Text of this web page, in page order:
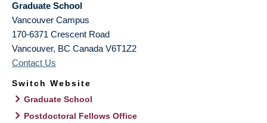
Graduate School
Vancouver Campus
170-6371 Crescent Road
Vancouver, BC Canada V6T1Z2
Contact Us
Switch Website
Graduate School
Postdoctoral Fellows Office